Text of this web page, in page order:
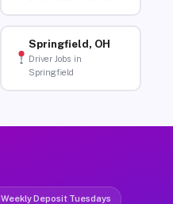
Springfield, OH
Driver Jobs in
Springfield
Weekly Deposit Tuesdays